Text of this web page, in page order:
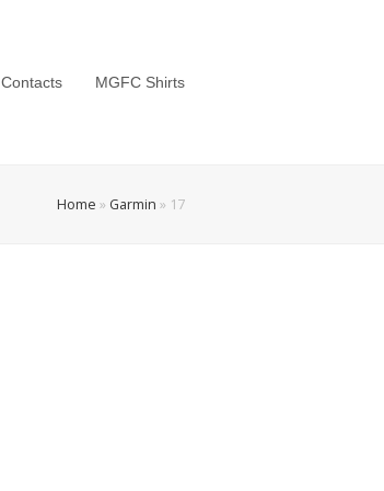
Contacts MGFC Shirts
Home » Garmin » 17